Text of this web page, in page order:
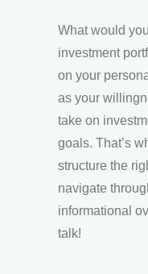
What would
investment
on your
as your
take on
goals. That’s
structure the
navigate
informational
talk!